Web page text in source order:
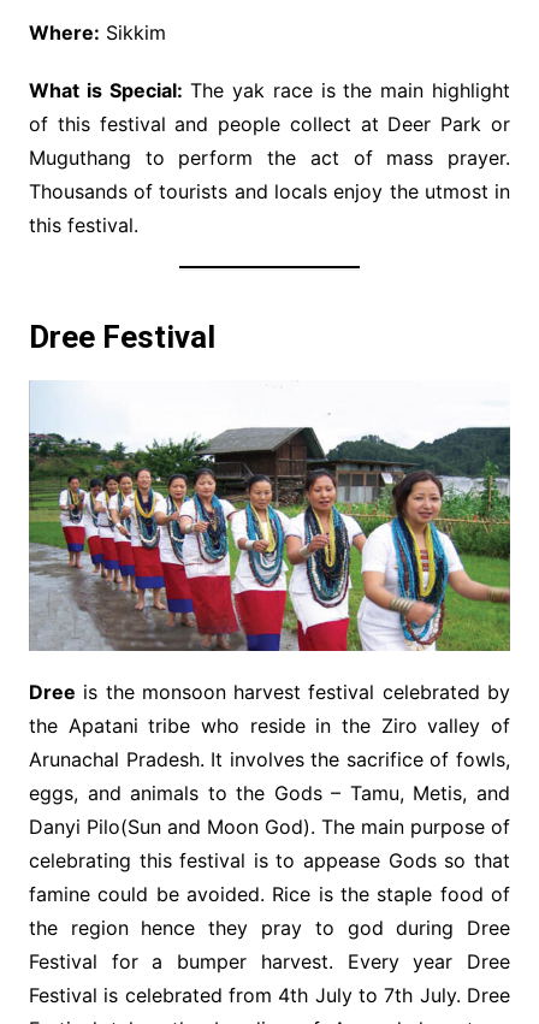
Where: Sikkim
What is Special: The yak race is the main highlight
of this festival and people collect at Deer Park or
Muguthang to perform the act of mass prayer.
Thousands of tourists and locals enjoy the utmost in
this festival.
Dree Festival
Dree is the monsoon harvest festival celebrated by
the Apatani tribe who reside in the Ziro valley of
Arunachal Pradesh. It involves the sacrifice of fowls,
eggs, and animals to the Gods – Tamu, Metis, and
Danyi Pilo(Sun and Moon God). The main purpose of
celebrating this festival is to appease Gods so that
famine could be avoided. Rice is the staple food of
the region hence they pray to god during Dree
Festival for a bumper harvest. Every year Dree
Festival is celebrated from 4th July to 7th July. Dree